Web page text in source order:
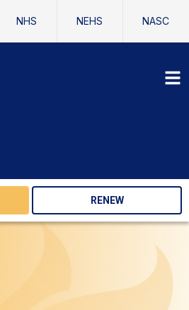
NHS NEHS NASC
RENEW